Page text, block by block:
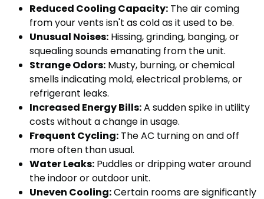
Reduced Cooling Capacity: The air coming
from your vents isn't as cold as it used to be.
Unusual Noises: Hissing, grinding, banging, or
squealing sounds emanating from the unit.
Strange Odors: Musty, burning, or chemical
smells indicating mold, electrical problems, or
refrigerant leaks.
Increased Energy Bills:A sudden spike in utility
costs without a change in usage.
Frequent Cycling: The AC turning on and off
more often than usual.
Water Leaks: Puddles or dripping water around
the indoor or outdoor unit.
Uneven Cooling:Certain rooms are significantly